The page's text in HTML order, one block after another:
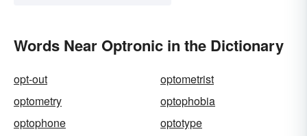
Words Near Optronic in the Dictionary
opt-out
optometrist
optometry
optophobia
optophone
optotype